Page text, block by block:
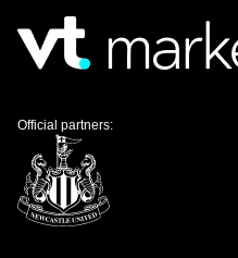
equities. We are seeing a
options expiring after the
strangles, which profit from
more appealing.
Looking back, we recall how
steady throughout 2025,
ensure inflation was truly
Official partners: